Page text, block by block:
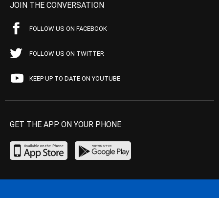
JOIN THE CONVERSATION
FOLLOW US ON FACEBOOK
FOLLOW US ON TWITTER
KEEP UP TO DATE ON YOUTUBE
GET THE APP ON YOUR PHONE